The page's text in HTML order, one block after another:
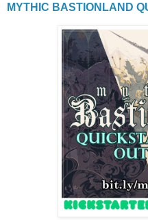
MYTHIC BASTIONLAND